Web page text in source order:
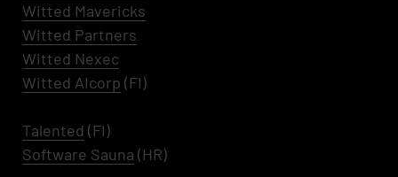
Witted Mavericks
Witted Partners
Witted Nexec
Witted AIcorp (FI)
Talented (FI)
Software Sauna (HR)